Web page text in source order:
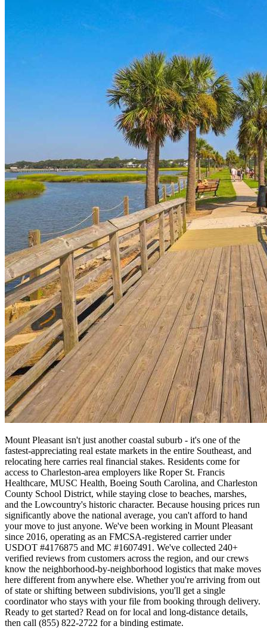
Mount Pleasant isn't just another coastal suburb - it's one of the
fastest-appreciating real estate markets in the entire Southeast, and
relocating here carries real financial stakes. Residents come for
access to Charleston-area employers like Roper St. Francis
Healthcare, MUSC Health, Boeing South Carolina, and Charleston
County School District, while staying close to beaches, marshes,
and the Lowcountry's historic character. Because housing prices run
significantly above the national average, you can't afford to hand
your move to just anyone. We've been working in Mount Pleasant
since 2016, operating as an FMCSA-registered carrier under
USDOT #4176875 and MC #1607491. We've collected 240+
verified reviews from customers across the region, and our crews
know the neighborhood-by-neighborhood logistics that make moves
here different from anywhere else. Whether you're arriving from out
of state or shifting between subdivisions, you'll get a single
coordinator who stays with your file from booking through delivery.
Ready to get started? Read on for local and long-distance details,
then call (855) 822-2722 for a binding estimate.